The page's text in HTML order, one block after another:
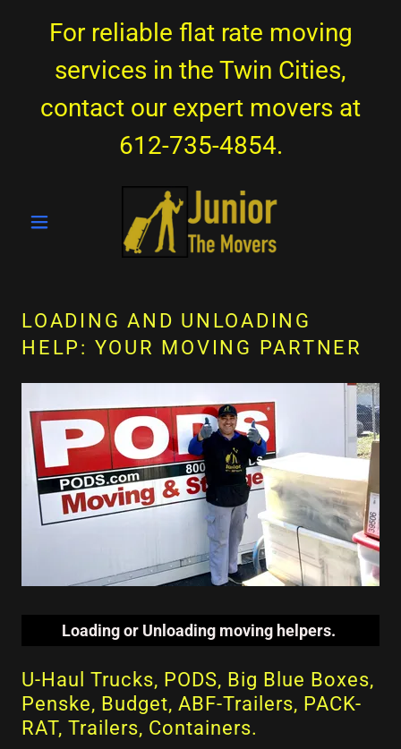
For reliable flat rate moving
services in the Twin Cities,
contact our expert movers at
612-735-4854.
LOADING AND UNLOADING
HELP: YOUR MOVING PARTNER
U-Haul Trucks, PODS, Big Blue Boxes,
Penske, Budget, ABF-Trailers, PACK-
RAT, Trailers, Containers.
Loading or Unloading moving helpers.